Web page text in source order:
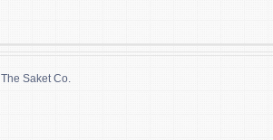
The Saket Co.